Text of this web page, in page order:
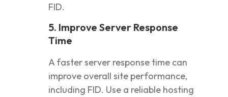
FID.
5. Improve Server Response
Time
A faster server response time can
improve overall site performance,
including FID. Use a reliable hosting